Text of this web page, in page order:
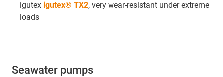
igutex igutex® TX2, very wear-resistant under extreme
loads
Seawater pumps